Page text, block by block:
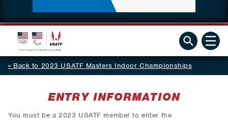
Back to 2023 USATF Masters Indoor Championships
ENTRY INFORMATION
You must be a 2023 USATF member to enter the